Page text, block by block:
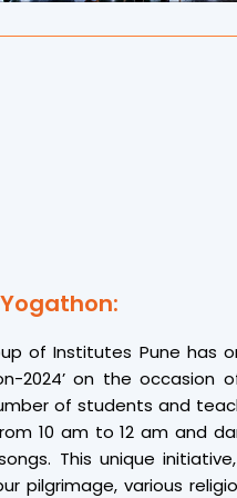
of Institutes Pune has
2024’ on the occasion
of students and
10 am to 12 am and
This unique
pilgrimage, various